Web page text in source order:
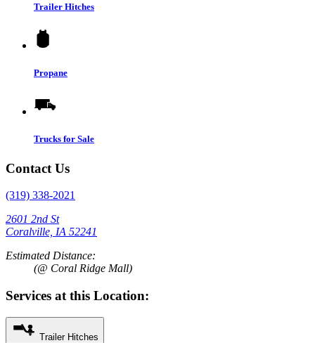
Trailer Hitches
Propane
Trucks for Sale
Contact Us
(319) 338-2021
2601 2nd St
Coralville, IA 52241
Estimated Distance:
(@ Coral Ridge Mall)
Services at this Location:
Trailer Hitches